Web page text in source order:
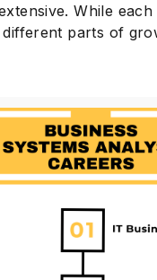
While each
parts of